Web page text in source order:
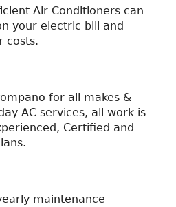
Air Conditioners can
your electric bill and
costs.
for all makes &
AC services, all work is
Certified and
maintenance